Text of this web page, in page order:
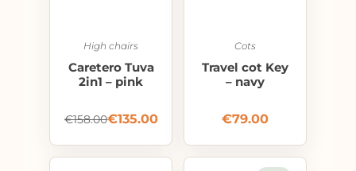
High chairs
Caretero Tuva
2in1 – pink
€158.00€135.00
Cots
Travel cot Key
– navy
€79.00